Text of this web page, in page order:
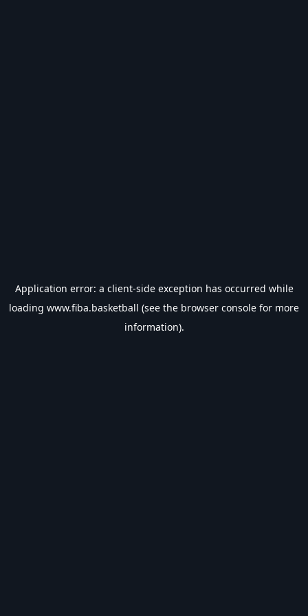
Application error: a client-side exception has occurred while
loading www.fiba.basketball (see the browser console for more
information).